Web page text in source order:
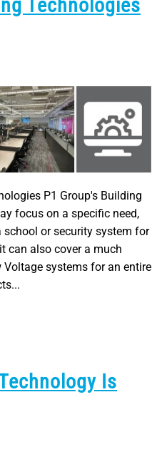
Technologies
P1 Group's Building
focus on a specific need,
or security system for
can also cover a much
Voltage systems for an entire
Is